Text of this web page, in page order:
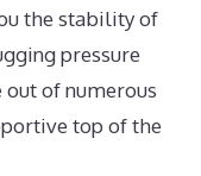
the stability of
pressure
of numerous
top of the